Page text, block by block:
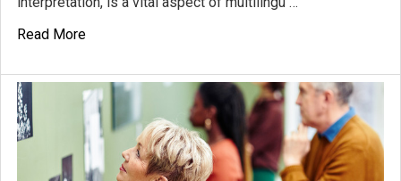
Read More